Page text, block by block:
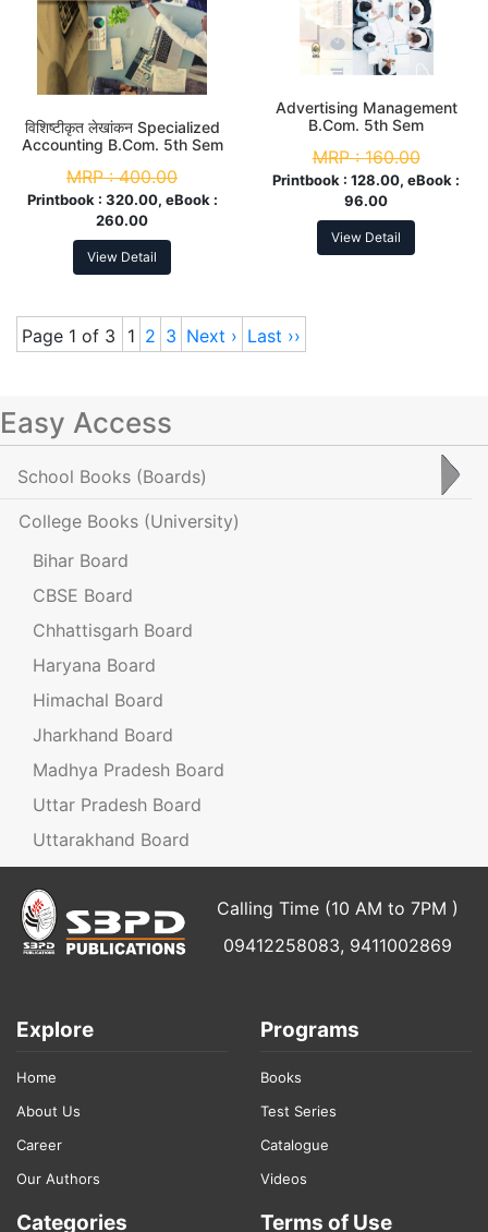
विशिष्टीकृत लेखांकन Specialized
Accounting B.Com. 5th Sem
MRP :400.00
Printbook : 320.00, eBook :
260.00
View Detail
Advertising Management
B.Com. 5th Sem
MRP :160.00
Printbook : 128.00, eBook :
96.00
View Detail
Page 1 of 3 1 2 3 Next › Last ››
Easy Access
School Books (Boards)
College Books (University)
Bihar Board
CBSE Board
Chhattisgarh Board
Haryana Board
Himachal Board
Jharkhand Board
Madhya Pradesh Board
Uttar Pradesh Board
Uttarakhand Board
Calling Time (10 AM to 7PM )
09412258083, 9411002869
Explore
Home
About Us
Career
Our Authors
Programs
Books
Test Series
Catalogue
Videos
Categories Terms of Use